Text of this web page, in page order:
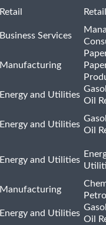
Retail
Business Services
Manufacturing
Energy and Utilities
Oil
Energy and Utilities
Oil
Energy and Utilities
Manufacturing
Energy and Utilities
Oil